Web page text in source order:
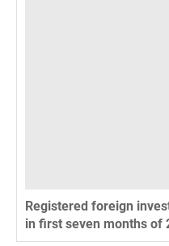
Registered foreign
in first seven months of